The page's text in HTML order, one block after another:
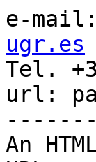
e-
ugr.es
Tel.
url:
An